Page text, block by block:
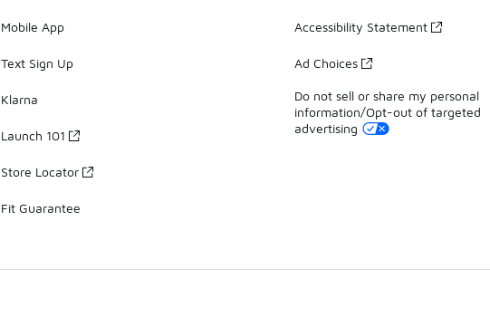
Mobile App
Text Sign Up
Klarna
Launch 101
Store Locator
Fit Guarantee
Accessibility Statement
Ad Choices
Do not sell or share my personal
information/Opt-out of targeted
advertising